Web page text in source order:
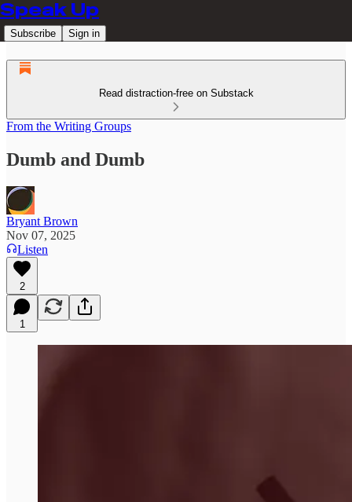
Speak Up
Subscribe Sign in
Read distraction-free on Substack
From the Writing Groups
Dumb and Dumb
Bryant Brown
Nov 07, 2025
Listen
2
1